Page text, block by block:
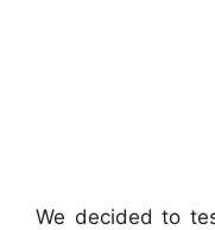
We decided to